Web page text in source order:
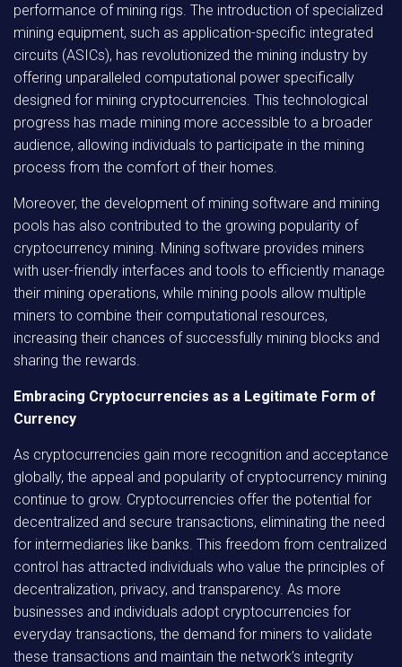
performance of mining rigs. The introduction of specialized
mining equipment, such as application-specific integrated
circuits (ASICs), has revolutionized the mining industry by
offering unparalleled computational power specifically
designed for mining cryptocurrencies. This technological
progress has made mining more accessible to a broader
audience, allowing individuals to participate in the mining
process from the comfort of their homes.
Moreover, the development of mining software and mining
pools has also contributed to the growing popularity of
cryptocurrency mining. Mining software provides miners
with user-friendly interfaces and tools to efficiently manage
their mining operations, while mining pools allow multiple
miners to combine their computational resources,
increasing their chances of successfully mining blocks and
sharing the rewards.
Embracing Cryptocurrencies as a Legitimate Form of
Currency
As cryptocurrencies gain more recognition and acceptance
globally, the appeal and popularity of cryptocurrency mining
continue to grow. Cryptocurrencies offer the potential for
decentralized and secure transactions, eliminating the need
for intermediaries like banks. This freedom from centralized
control has attracted individuals who value the principles of
decentralization, privacy, and transparency. As more
businesses and individuals adopt cryptocurrencies for
everyday transactions, the demand for miners to validate
these transactions and maintain the network’s integrity